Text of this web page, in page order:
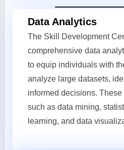
Data Analytics
The Skill Development
comprehensive data
to equip individuals with
analyze large datasets,
informed decisions.
such as data mining,
learning, and data